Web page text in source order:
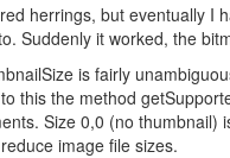
herrings, but eventually I
Suddenly it worked, the
is fairly
this the method
Size 0,0 (no thumbnail)
image file sizes.